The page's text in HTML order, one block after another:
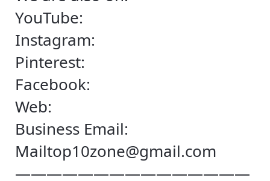
YouTube:
Instagram:
Pinterest:
Facebook:
Web:
Business Email:
Mailtop10zone@gmail.com
———————————————